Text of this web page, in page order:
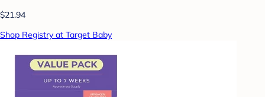
$21.94
Shop Registry at Target Baby